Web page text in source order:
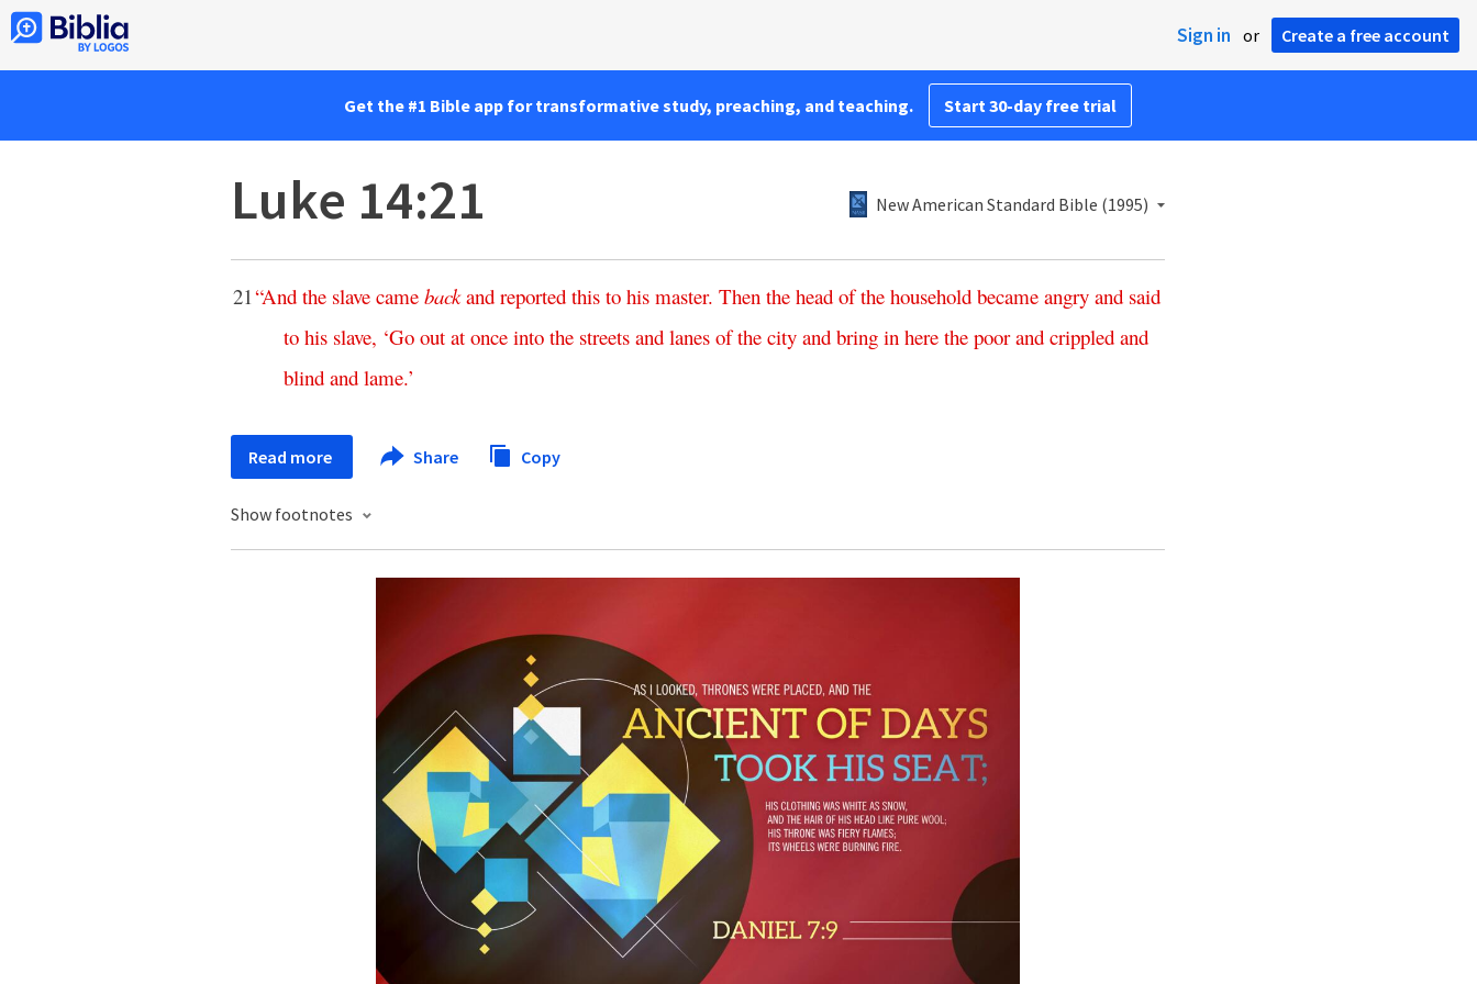
Sign in or Create a free account
Get the #1 Bible app for transformative study, preaching, and teaching. Start 30-day free trial
Luke 14:21 New American Standard Bible (1995)
21“And the slave came back and reported this to his master. Then the head of the household became angry and said
to his slave, ‘Go out at once into the streets and lanes of the city and bring in here the poor and crippled and
blind and lame.’
Read more Share Copy
Show footnotes